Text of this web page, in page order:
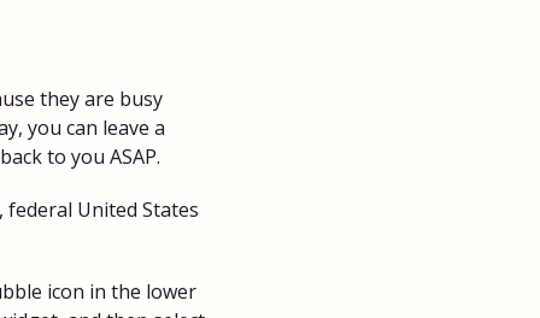
they are busy
you can leave a
to you ASAP.
United States
icon in the lower